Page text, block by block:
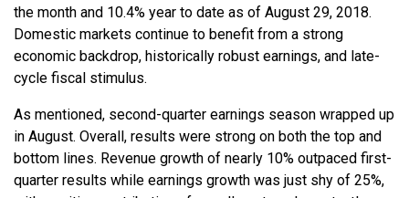
the month and 10.4% year to date as of August 29, 2018.
Domestic markets continue to benefit from a strong
economic backdrop, historically robust earnings, and late-
cycle fiscal stimulus.
As mentioned, second-quarter earnings season wrapped up
in August. Overall, results were strong on both the top and
bottom lines. Revenue growth of nearly 10% outpaced first-
quarter results while earnings growth was just shy of 25%,